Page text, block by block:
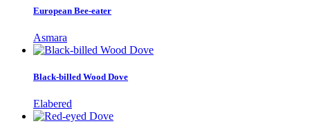
European Bee-eater
Asmara
Black-billed Wood Dove
Elabered